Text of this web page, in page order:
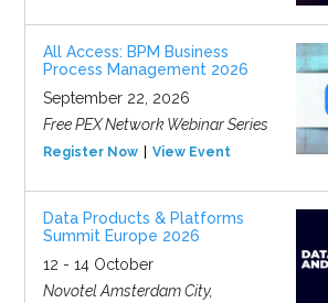
All Access: BPM Business
Process Management 2026
September 22, 2026
Free PEX Network Webinar Series
Register Now View Event
Data Products & Platforms
Summit Europe 2026
12 - 14 October
Novotel Amsterdam City,